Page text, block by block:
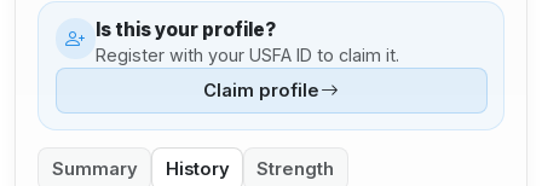
Is this your profile?
Register with your USFA ID to claim it.
Claim profile
Summary History Strength